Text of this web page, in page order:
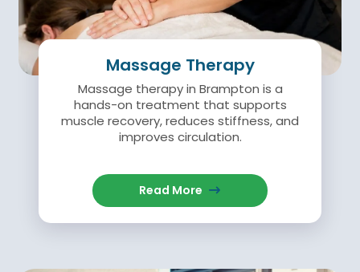
Massage Therapy
Massage therapy in Brampton is a
hands-on treatment that supports
muscle recovery, reduces stiffness, and
improves circulation.
Read More